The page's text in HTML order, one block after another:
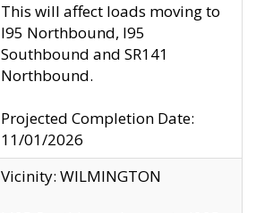
This will affect loads moving to
I95 Northbound, I95
Southbound and SR141
Northbound.
Projected Completion Date:
11/01/2026
Vicinity: WILMINGTON